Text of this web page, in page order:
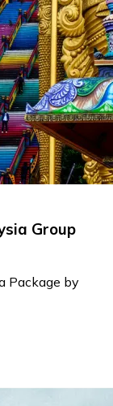
Group
Package by